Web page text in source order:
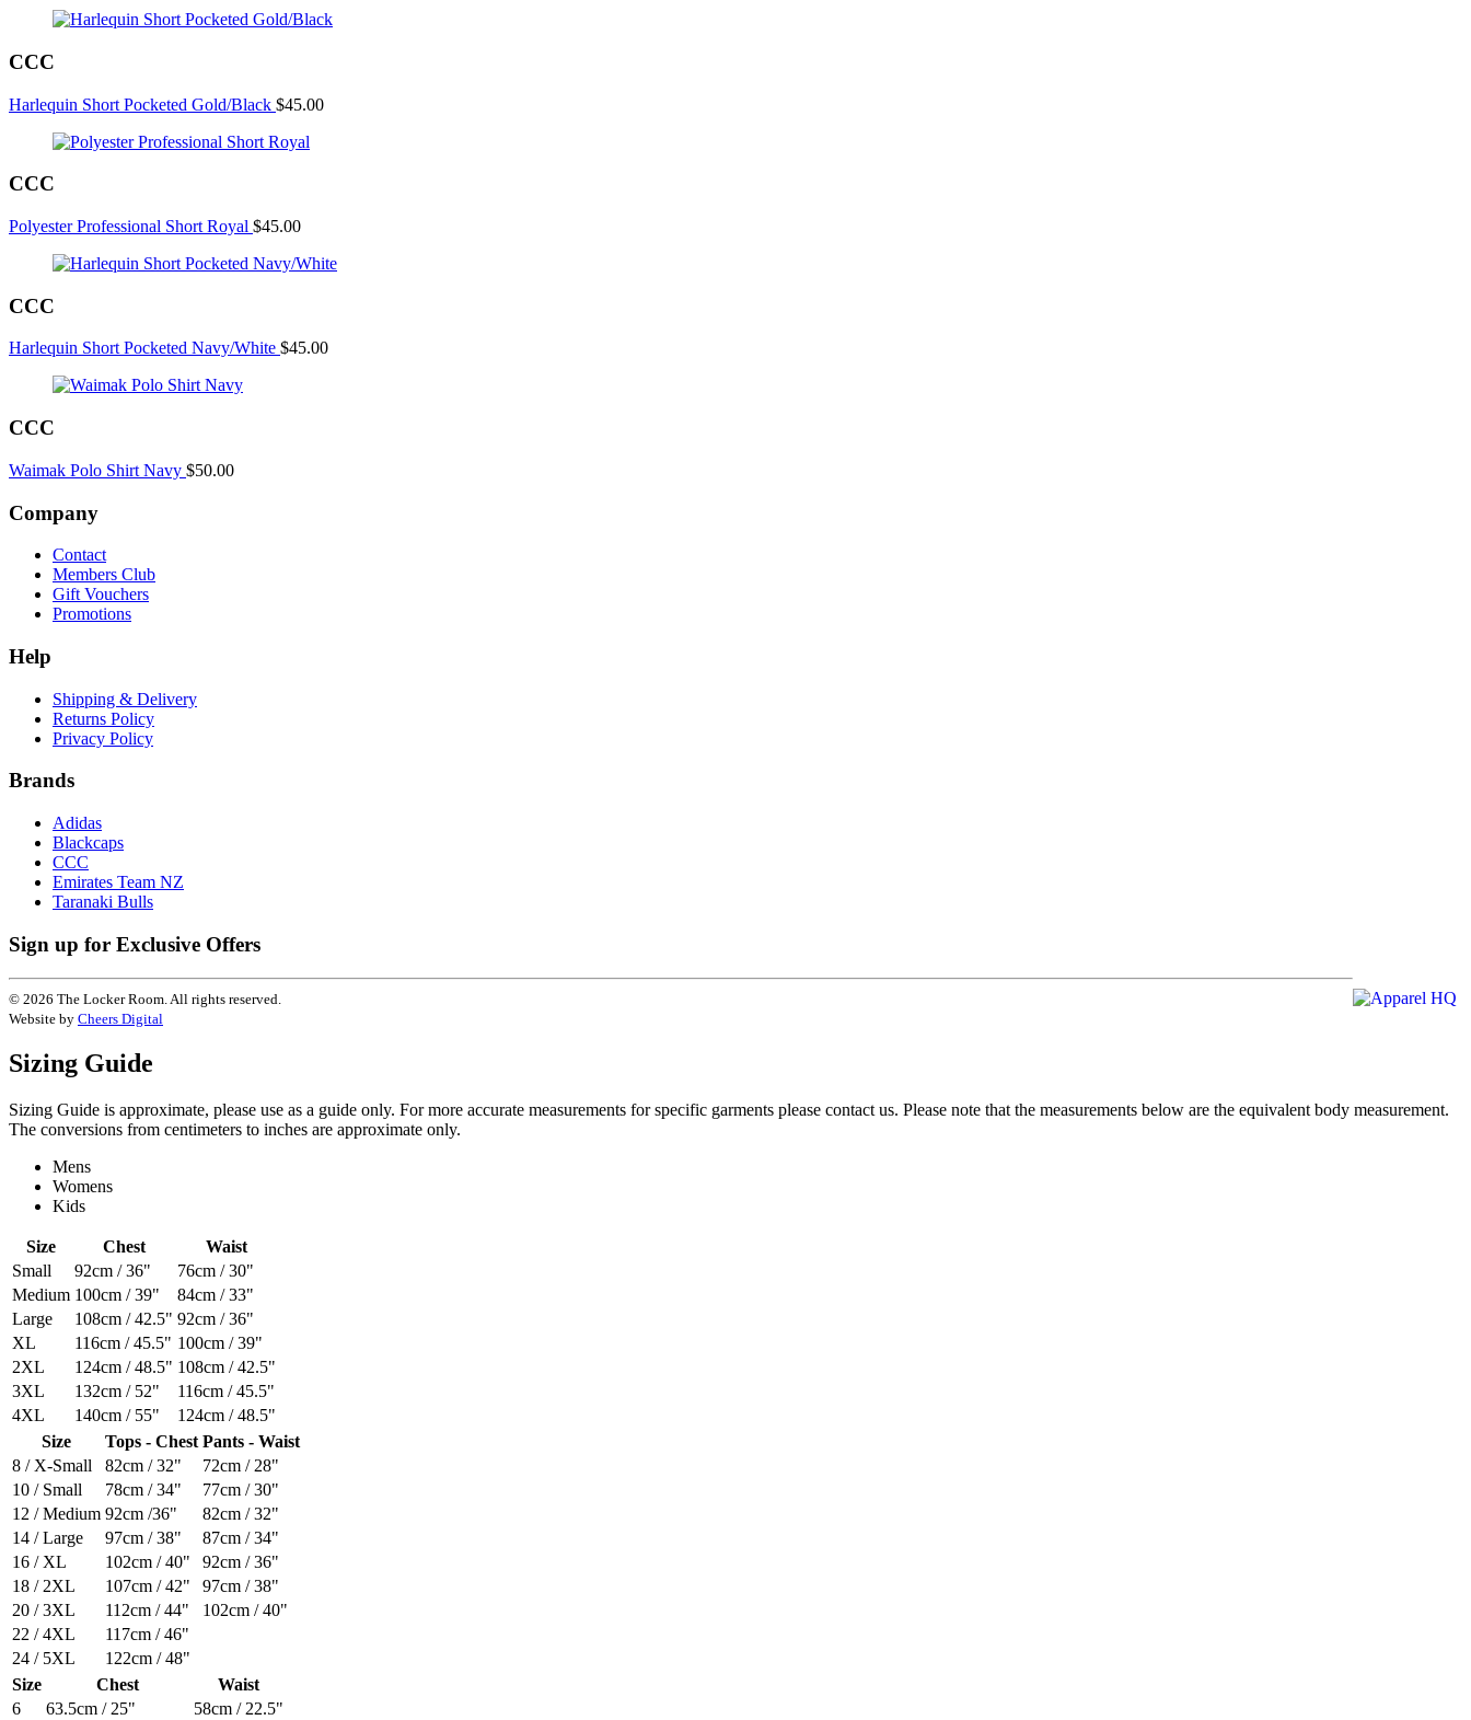
CCC
Harlequin Short Pocketed Gold/Black $45.00
CCC
Polyester Professional Short Royal $45.00
CCC
Harlequin Short Pocketed Navy/White $45.00
CCC
Waimak Polo Shirt Navy $50.00
Company
Contact
Members Club
Gift Vouchers
Promotions
Help
Shipping & Delivery
Returns Policy
Privacy Policy
Brands
Adidas
Blackcaps
CCC
Emirates Team NZ
Taranaki Bulls
Sign up for Exclusive Offers
© 2026 The Locker Room. All rights reserved.
Website by Cheers Digital
Sizing Guide
Sizing Guide is approximate, please use as a guide only. For more accurate measurements for specific garments please contact us. Please note that the measurements below are the equivalent body measurement.
The conversions from centimeters to inches are approximate only.
Mens
Womens
Kids
Size Chest
Waist
Small
92cm / 36"
76cm / 30"
Medium 100cm / 39"
84cm / 33"
Large
108cm / 42.5" 92cm / 36"
XL
116cm / 45.5" 100cm / 39"
2XL
124cm / 48.5" 108cm / 42.5"
3XL
132cm / 52"
116cm / 45.5"
4XL
140cm / 55"
124cm / 48.5"
Size
Tops - Chest Pants - Waist
8 / X-Small
82cm / 32"
72cm / 28"
10 / Small
78cm / 34"
77cm / 30"
12 / Medium 92cm /36"
82cm / 32"
14 / Large
97cm / 38"
87cm / 34"
16 / XL
102cm / 40"
92cm / 36"
18 / 2XL
107cm / 42"
97cm / 38"
20 / 3XL
112cm / 44"
102cm / 40"
22 / 4XL
117cm / 46"
24 / 5XL
122cm / 48"
Size
Chest
Waist
6
63.5cm / 25" 58cm / 22.5"